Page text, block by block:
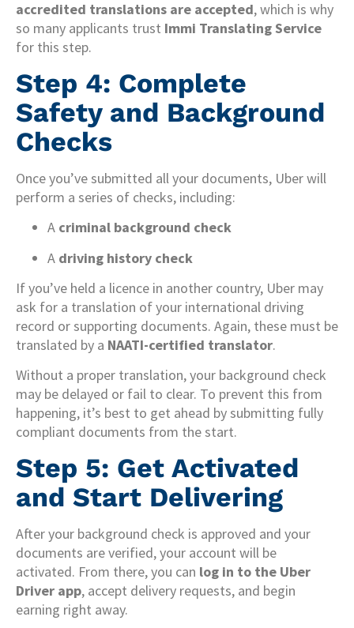
accredited translations are accepted, which is why
so many applicants trust Immi Translating Service
for this step.
Step 4: Complete
Safety and Background
Checks
Once you’ve submitted all your documents, Uber will
perform a series of checks, including:
A criminal background check
A driving history check
If you’ve held a licence in another country, Uber may
ask for a translation of your international driving
record or supporting documents. Again, these must be
translated by a NAATI-certified translator.
Without a proper translation, your background check
may be delayed or fail to clear. To prevent this from
happening, it’s best to get ahead by submitting fully
compliant documents from the start.
Step 5: Get Activated
and Start Delivering
After your background check is approved and your
documents are verified, your account will be
activated. From there, you can log in to the Uber
Driver app, accept delivery requests, and begin
earning right away.